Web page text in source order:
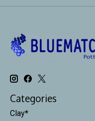
Categories
Clay*